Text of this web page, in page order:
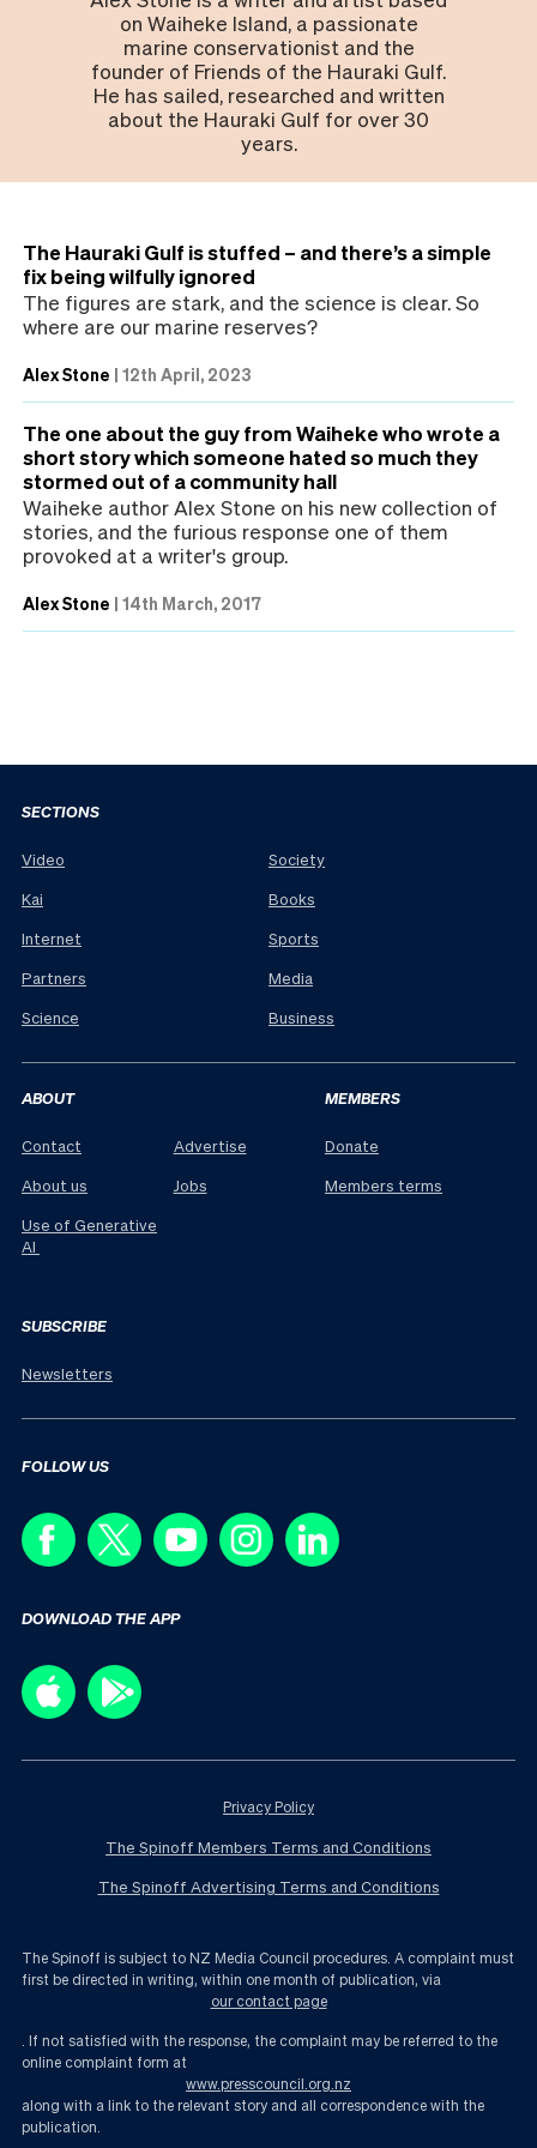
on Waiheke Island, a passionate
marine conservationist and the
founder of Friends of the Hauraki Gulf.
He has sailed, researched and written
about the Hauraki Gulf for over 30
years.
The Hauraki Gulf is stuffed – and there’s a simple
fix being wilfully ignored
The figures are stark, and the science is clear. So
where are our marine reserves?
Alex Stone | 12th April, 2023
The one about the guy from Waiheke who wrote a
short story which someone hated so much they
stormed out of a community hall
Waiheke author Alex Stone on his new collection of
stories, and the furious response one of them
provoked at a writer's group.
Alex Stone | 14th March, 2017
SECTIONS
Video
Kai
Internet
Partners
Science
Society
Books
Sports
Media
Business
ABOUT
Contact
About us
Use of Generative
AI
Advertise
Jobs
MEMBERS
Donate
Members terms
SUBSCRIBE
Newsletters
FOLLOW US
DOWNLOAD THE APP
Privacy Policy
The Spinoff Members Terms and Conditions
The Spinoff Advertising Terms and Conditions
The Spinoff is subject to NZ Media Council procedures. A complaint must
first be directed in writing, within one month of publication, via
our contact page
. If not satisfied with the response, the complaint may be referred to the
online complaint form at
www.presscouncil.org.nz
along with a link to the relevant story and all correspondence with the
publication.